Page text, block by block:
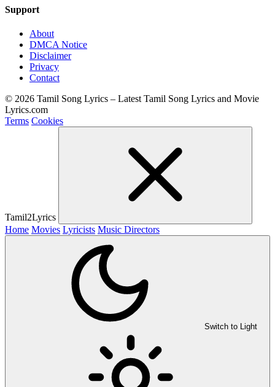
Support
About
DMCA Notice
Disclaimer
Privacy
Contact
© 2026 Tamil Song Lyrics – Latest Tamil Song Lyrics and Movie
Lyrics.com
Terms Cookies
Tamil2Lyrics
Home Movies Lyricists Music Directors
Switch to Light